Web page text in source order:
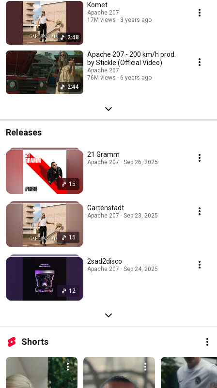
2:48
Komet
Apache 207
17M views
3 years ago
2:44
Apache 207 - 200 km/h prod.
by Stickle (Official Video)
Apache 207
76M views
6 years ago
Releases
15
21 Gramm
Apache 207 · Sep 26, 2025
15
Gartenstadt
Apache 207 · Sep 23, 2025
12
2sad2disco
Apache 207 · Sep 24, 2025
Shorts